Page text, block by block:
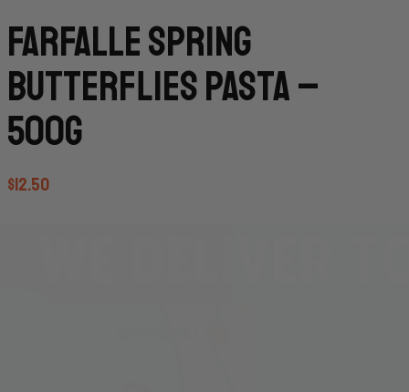
Farfalle Spring
Butterflies Pasta –
500g
$12.50